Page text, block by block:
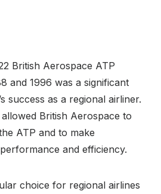
British Aerospace ATP
and 1996 was a significant
success as a regional airliner.
British Aerospace to
ATP and to make
and efficiency.
choice for regional airlines